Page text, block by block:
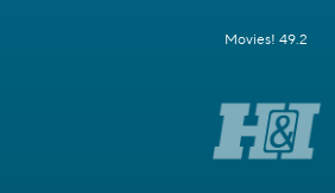
Movies! 49.2